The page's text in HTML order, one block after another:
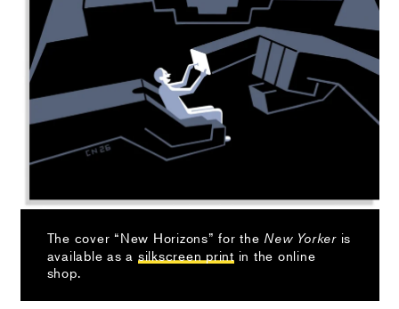
The cover “New Horizons” for the New Yorker is
available as a silkscreen print in the online
shop.